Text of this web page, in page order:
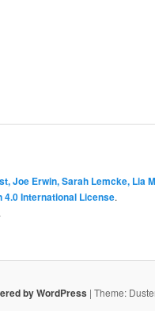
Joe Erwin, Sarah Lemcke, Lia
International License.
by WordPress | Theme: